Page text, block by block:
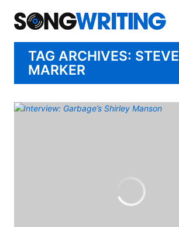
TAG ARCHIVES: STEVE
MARKER